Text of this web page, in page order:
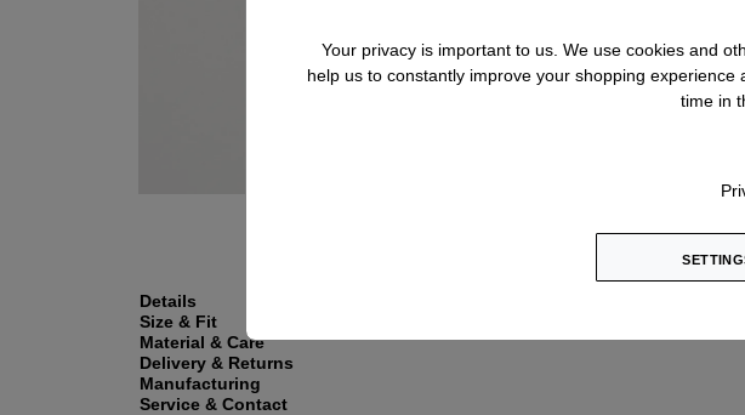
Details
Size & Fit
Material & Care
Delivery & Returns
Manufacturing
Service & Contact
Your privacy is important to us. We use cookies and
help us to constantly improve your shopping
time in